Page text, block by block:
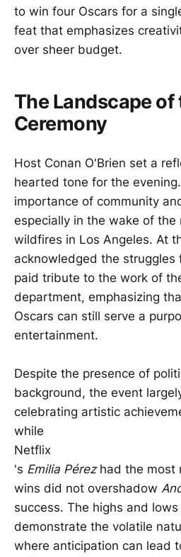
to win four Oscars for a
feat that emphasizes
over sheer budget.
The Landscape of
Ceremony
Host Conan O'Brien set a
hearted tone for the
importance of community
especially in the wake of
wildfires in Los Angeles. At
acknowledged the struggles
paid tribute to the work of
department, emphasizing
Oscars can still serve a
entertainment.
Despite the presence of
background, the event
celebrating artistic
while
Netflix
's Emilia Pérezhad the most
wins did not overshadow
success. The highs and
demonstrate the volatile
where anticipation can lead